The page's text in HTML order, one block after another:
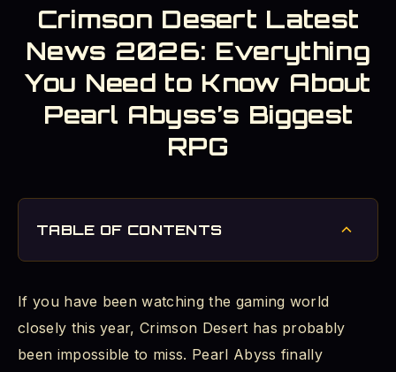
Crimson Desert Latest
News 2026: Everything
You Need to Know About
Pearl Abyss’s Biggest
RPG
TABLE OF CONTENTS
Crimson Desert Release Date 2026: The Long
Crimson Desert Gameplay Update: What the
If you have been watching the gaming world
closely this year, Crimson Desert has probably
been impossible to miss. Pearl Abyss finally